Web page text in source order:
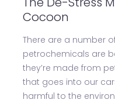
Cocoon
There are a number
petrochemicals are
they’re made from
that goes into our
harmful to the